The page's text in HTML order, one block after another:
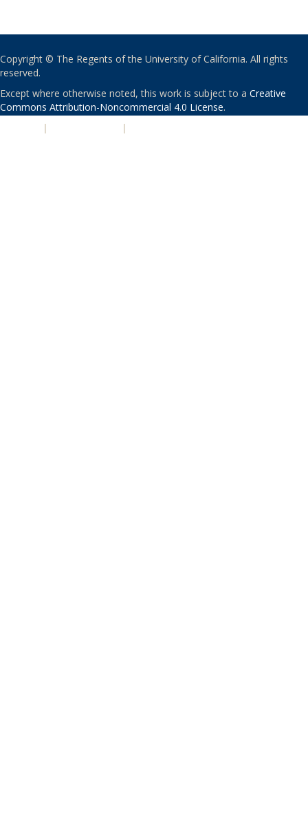
Copyright © The Regents of the University of California. All rights
reserved.
Except where otherwise noted, this work is subject to a Creative
Commons Attribution-Noncommercial 4.0 License.
| |